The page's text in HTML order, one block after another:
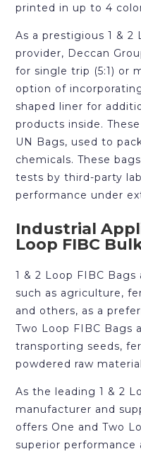
printed in up to 4
As a prestigious 1 & 2
provider, Deccan
for single trip (5:1) or
option of
shaped liner for
products inside.
UN Bags, used to
chemicals. These
tests by third-party
performance under
Industrial
Loop FIBC
1 & 2 Loop FIBC
such as agriculture,
and others, as a
Two Loop FIBC Bags
transporting seeds,
powdered raw
As the leading 1 & 2
manufacturer and
offers One and Two
superior